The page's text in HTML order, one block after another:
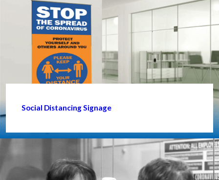
Social Distancing Signage